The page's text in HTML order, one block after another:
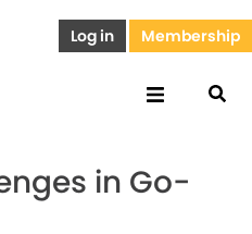
Log in Membership
in Go-